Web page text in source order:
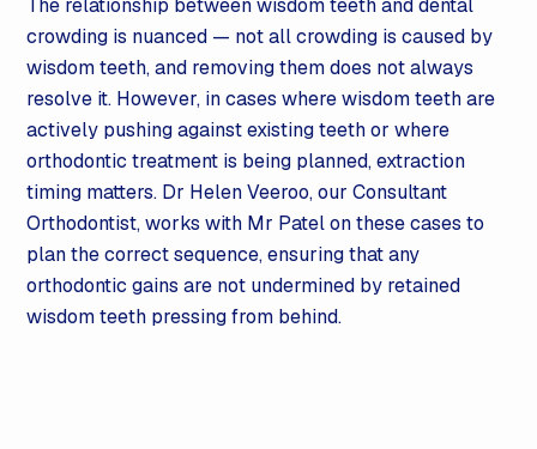
The relationship between wisdom teeth and dental
crowding is nuanced — not all crowding is caused by
wisdom teeth, and removing them does not always
resolve it. However, in cases where wisdom teeth are
actively pushing against existing teeth or where
orthodontic treatment is being planned, extraction
timing matters. Dr Helen Veeroo, our Consultant
Orthodontist, works with Mr Patel on these cases to
plan the correct sequence, ensuring that any
orthodontic gains are not undermined by retained
wisdom teeth pressing from behind.